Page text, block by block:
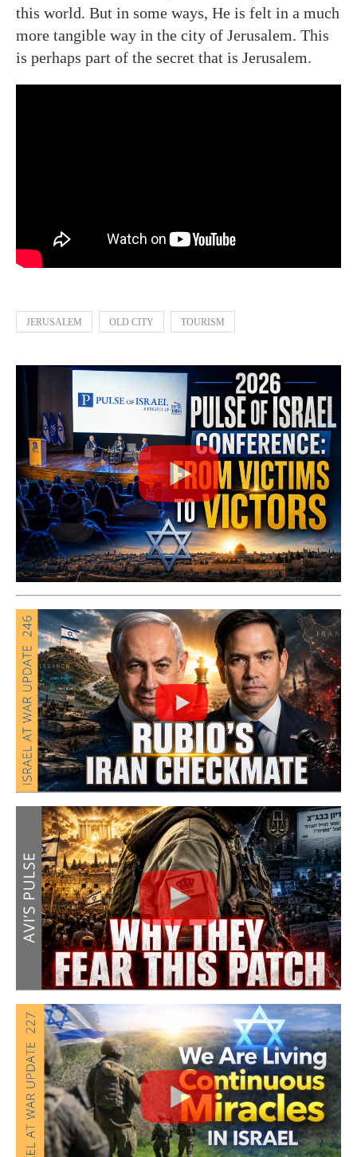
this world. But in some ways, He is felt in a much
more tangible way in the city of Jerusalem. This
is perhaps part of the secret that is Jerusalem.
JERUSALEM OLD CITY TOURISM